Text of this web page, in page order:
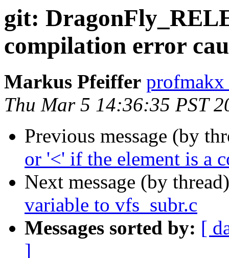
git:
compilation error
Markus Pfeiffer profmakx
Thu Mar 5 14:36:35 PST
Previous message (by
or '<' if the element is a
Next message (by
variable to vfs_subr.c
Messages sorted by: [
]